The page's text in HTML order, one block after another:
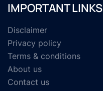
IMPORTANT LINKS
Disclaimer
Privacy policy
Terms & conditions
About us
Contact us